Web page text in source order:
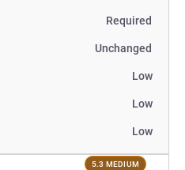
Required
Unchanged
Low
Low
Low
5.3 MEDIUM